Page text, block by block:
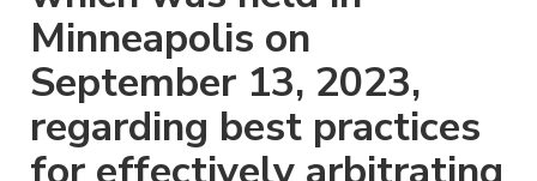
Minneapolis on
September 13, 2023,
regarding best practices